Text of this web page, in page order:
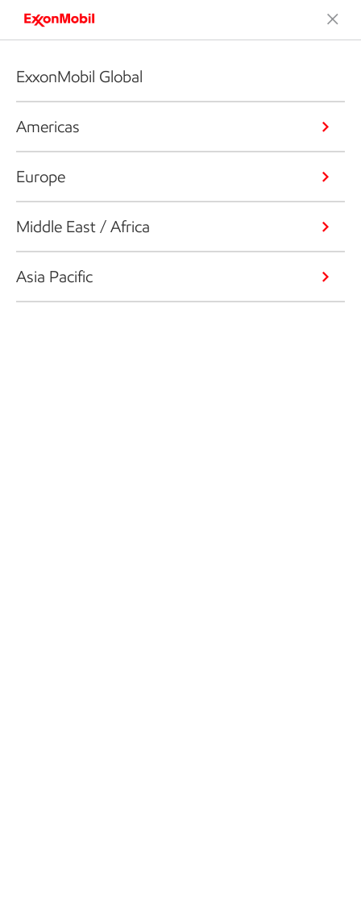
ExxonMobil Global
Americas
Europe
Middle East / Africa
Asia Pacific